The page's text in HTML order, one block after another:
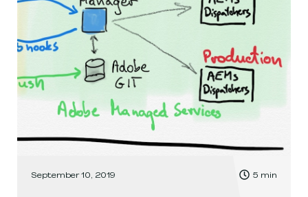
September 10, 2019 , Time to read:
5 min